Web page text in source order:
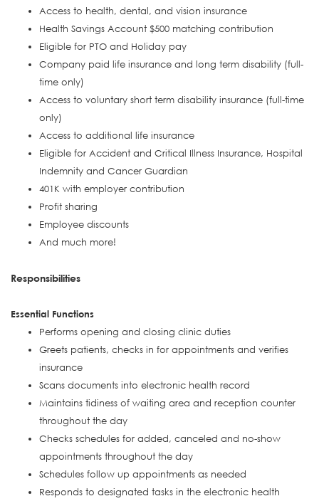
Access to health, dental, and vision insurance
Health Savings Account $500 matching contribution
Eligible for PTO and Holiday pay
Company paid life insurance and long term disability (full-
time only)
Access to voluntary short term disability insurance (full-time
only)
Access to additional life insurance
Eligible for Accident and Critical Illness Insurance, Hospital
Indemnity and Cancer Guardian
401K with employer contribution
Profit sharing
Employee discounts
And much more!
Responsibilities
Essential Functions
Performs opening and closing clinic duties
Greets patients, checks in for appointments and verifies
insurance
Scans documents into electronic health record
Maintains tidiness of waiting area and reception counter
throughout the day
Checks schedules for added, canceled and no-show
appointments throughout the day
Schedules follow up appointments as needed
Responds to designated tasks in the electronic health